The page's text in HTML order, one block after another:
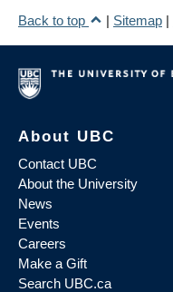
Back to top
| Sitemap |
About UBC
Contact UBC
About the University
News
Events
Careers
Make a Gift
Search UBC.ca